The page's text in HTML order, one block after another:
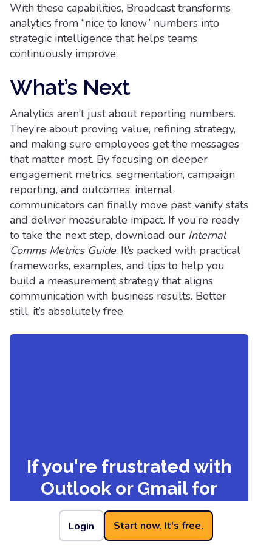
Login Start now. It's free.
With these capabilities, Broadcast transforms
analytics from “nice to know” numbers into
strategic intelligence that helps teams
continuously improve.
What’s Next
Analytics aren’t just about reporting numbers.
They’re about proving value, refining strategy,
and making sure employees get the messages
that matter most. By focusing on deeper
engagement metrics, segmentation, campaign
reporting, and outcomes, internal
communicators can finally move past vanity stats
and deliver measurable impact. If you’re ready
to take the next step, download our Internal
Comms Metrics Guide. It’s packed with practical
frameworks, examples, and tips to help you
build a measurement strategy that aligns
communication with business results. Better
still, it’s absolutely free.
If you're frustrated with
Outlook or Gmail for
your employee emails,
we understand.